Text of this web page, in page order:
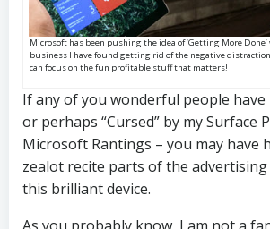
Microsoft has been pushing the idea of ‘Getting More
business I have found getting rid of the negative
can focus on the fun profitable stuff that matters!
If any of you wonderful people have
or perhaps “Cursed” by my Surface
Microsoft Rantings – you may have
zealot recite parts of the
this brilliant device.
As you probably know, I am not a